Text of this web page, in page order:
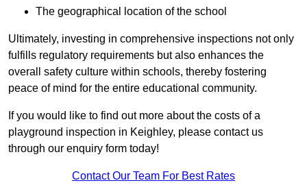
The geographical location of the school
Ultimately, investing in comprehensive inspections not only
fulfills regulatory requirements but also enhances the
overall safety culture within schools, thereby fostering
peace of mind for the entire educational community.
If you would like to find out more about the costs of a
playground inspection in Keighley, please contact us
through our enquiry form today!
Contact Our Team For Best Rates